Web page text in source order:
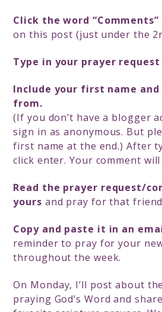
Click the word “Comments”
on this post (just under the
Type in your prayer request
Include your first name and
from.
(If you don’t have a blogger
sign in as anonymous. But
first name at the end.) After
click enter. Your comment
Read the prayer request/
yours and pray for that
Copy and paste it in an
reminder to pray for your
throughout the week.
On Monday, I’ll post about
praying God’s Word and